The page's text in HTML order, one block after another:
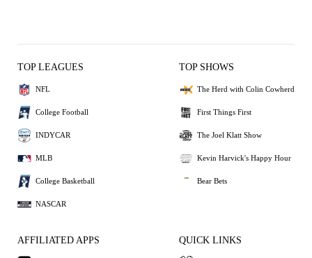
TOP LEAGUES
NFL
College Football
INDYCAR
MLB
College Basketball
NASCAR
TOP SHOWS
The Herd with Colin Cowherd
First Things First
The Joel Klatt Show
Kevin Harvick's Happy Hour
Bear Bets
AFFILIATED APPS QUICK LINKS